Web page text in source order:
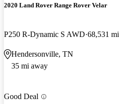
2020 Land Rover Range Rover Velar
P250 R-Dynamic S AWD 68,531 mi
Hendersonville, TN
35 mi away
Good Deal